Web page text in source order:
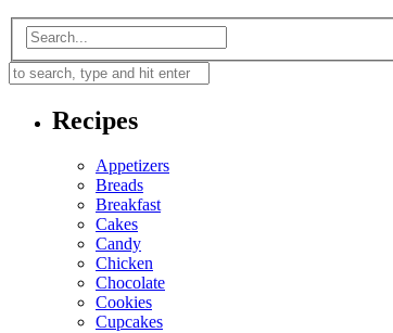
Recipes
Appetizers
Breads
Breakfast
Cakes
Candy
Chicken
Chocolate
Cookies
Cupcakes